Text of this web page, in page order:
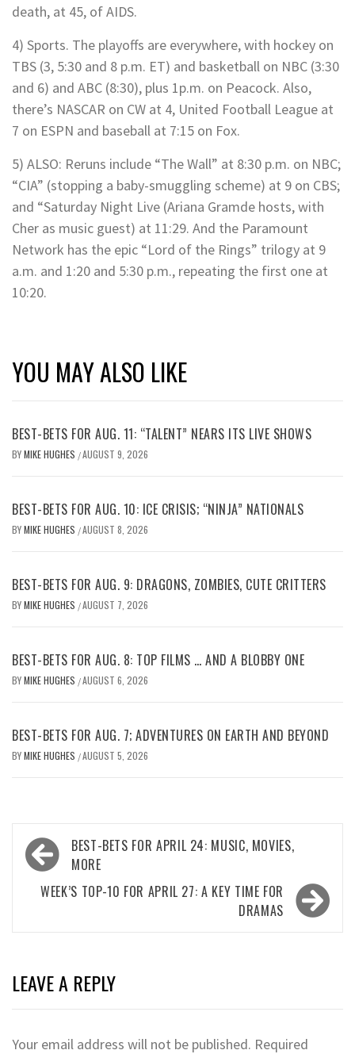
death, at 45, of AIDS.
4) Sports. The playoffs are everywhere, with hockey on
TBS (3, 5:30 and 8 p.m. ET) and basketball on NBC (3:30
and 6) and ABC (8:30), plus 1p.m. on Peacock. Also,
there’s NASCAR on CW at 4, United Football League at
7 on ESPN and baseball at 7:15 on Fox.
5) ALSO: Reruns include “The Wall” at 8:30 p.m. on NBC;
“CIA” (stopping a baby-smuggling scheme) at 9 on CBS;
and “Saturday Night Live (Ariana Gramde hosts, with
Cher as music guest) at 11:29. And the Paramount
Network has the epic “Lord of the Rings” trilogy at 9
a.m. and 1:20 and 5:30 p.m., repeating the first one at
10:20.
YOU MAY ALSO LIKE
BEST-BETS FOR AUG. 11: “TALENT” NEARS ITS LIVE SHOWS
BYMIKE HUGHES /AUGUST 9, 2026
BEST-BETS FOR AUG. 10: ICE CRISIS; “NINJA” NATIONALS
BYMIKE HUGHES /AUGUST 8, 2026
BEST-BETS FOR AUG. 9: DRAGONS, ZOMBIES, CUTE CRITTERS
BYMIKE HUGHES /AUGUST 7, 2026
BEST-BETS FOR AUG. 8: TOP FILMS … AND A BLOBBY ONE
BYMIKE HUGHES /AUGUST 6, 2026
BEST-BETS FOR AUG. 7; ADVENTURES ON EARTH AND BEYOND
BYMIKE HUGHES /AUGUST 5, 2026
Post
navigation
BEST-BETS FOR APRIL 24: MUSIC, MOVIES,
MORE
WEEK’S TOP-10 FOR APRIL 27: A KEY TIME FOR
DRAMAS
LEAVE A REPLY
Your email address will not be published. Required